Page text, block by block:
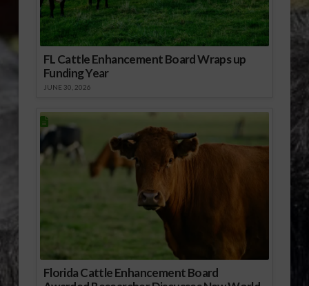
FL Cattle Enhancement Board Wraps up
Funding Year
JUNE 30, 2026
Florida Cattle Enhancement Board